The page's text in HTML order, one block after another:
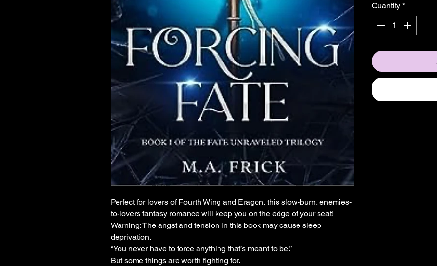
Perfect for lovers of Fourth Wing and Eragon, this slow-burn, enemies-
to-lovers fantasy romance will keep you on the edge of your seat!
Warning: The angst and tension in this book may cause sleep
deprivation.
“You never have to force anything that’s meant to be.”
But some things are worth fighting for.
Quantity *